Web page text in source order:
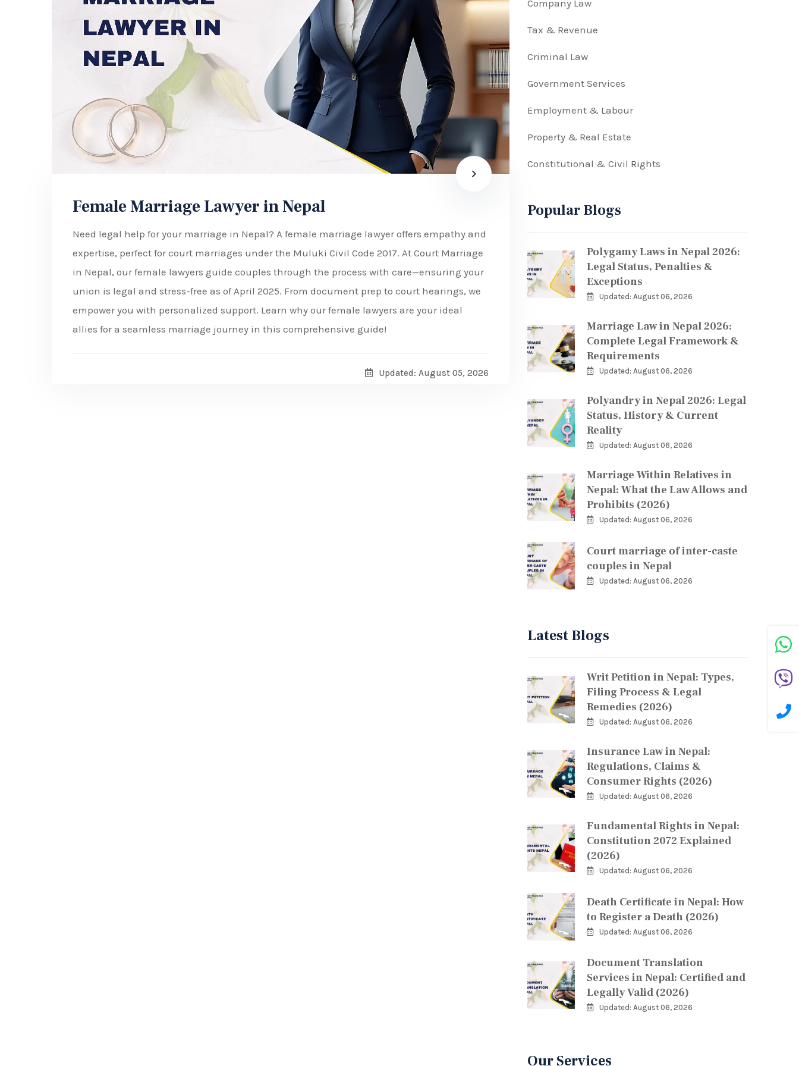
Female Marriage Lawyer in Nepal
Need legal help for your marriage in Nepal? A female marriage lawyer offers empathy and
expertise, perfect for court marriages under the Muluki Civil Code 2017. At Court Marriage
in Nepal, our female lawyers guide couples through the process with care—ensuring your
union is legal and stress-free as of April 2025. From document prep to court hearings, we
empower you with personalized support. Learn why our female lawyers are your ideal
allies for a seamless marriage journey in this comprehensive guide!
Updated: August 05, 2026
Company Law
Tax & Revenue
Criminal Law
Government Services
Employment & Labour
Property & Real Estate
Constitutional & Civil Rights
Popular Blogs
Polygamy Laws in Nepal 2026:
Legal Status, Penalties &
Exceptions
Updated: August 06, 2026
Marriage Law in Nepal 2026:
Complete Legal Framework &
Requirements
Updated: August 06, 2026
Polyandry in Nepal 2026: Legal
Status, History & Current
Reality
Updated: August 06, 2026
Marriage Within Relatives in
Nepal: What the Law Allows and
Prohibits (2026)
Updated: August 06, 2026
Court marriage of inter-caste
couples in Nepal
Updated: August 06, 2026
Latest Blogs
Writ Petition in Nepal: Types,
Filing Process & Legal
Remedies (2026)
Updated: August 06, 2026
Insurance Law in Nepal:
Regulations, Claims &
Consumer Rights (2026)
Updated: August 06, 2026
Fundamental Rights in Nepal:
Constitution 2072 Explained
(2026)
Updated: August 06, 2026
Death Certificate in Nepal: How
to Register a Death (2026)
Updated: August 06, 2026
Document Translation
Services in Nepal: Certified and
Legally Valid (2026)
Updated: August 06, 2026
Our Services